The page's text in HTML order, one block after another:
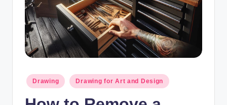
Posted
in
Drawing Drawing for Art and Design